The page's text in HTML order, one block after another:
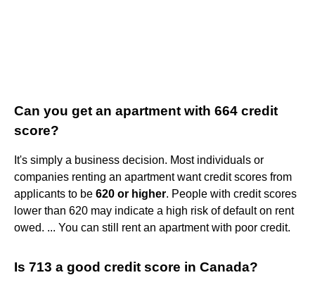
Can you get an apartment with 664 credit
score?
It's simply a business decision. Most individuals or
companies renting an apartment want credit scores from
applicants to be 620 or higher. People with credit scores
lower than 620 may indicate a high risk of default on rent
owed. ... You can still rent an apartment with poor credit.
Is 713 a good credit score in Canada?